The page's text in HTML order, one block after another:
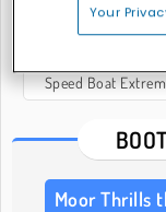
Speed Boat
Moor Thrills
Your